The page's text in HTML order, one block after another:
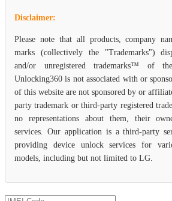
Disclaimer:
Please note that all products, company
marks (collectively the "Trademarks")
and/or unregistered trademarks™ of
Unlocking360 is not associated with or
of this website are not sponsored by or
party trademark or third-party registered
no representations about them, their
services. Our application is a third-party
providing device unlock services for
models, including but not limited to LG.